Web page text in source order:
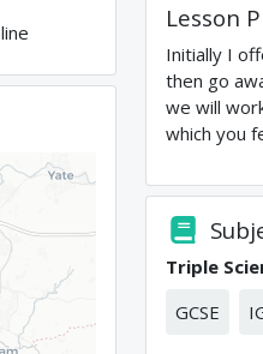
Lesson
Initially I
then go
we will
which you
Triple
GCSE